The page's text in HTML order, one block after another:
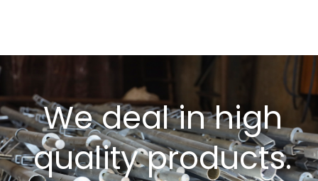
We deal in high
quality products.